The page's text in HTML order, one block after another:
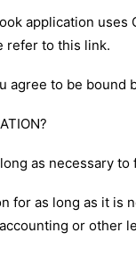
application uses
refer to this link.
to be bound
as necessary
for as long as it
or